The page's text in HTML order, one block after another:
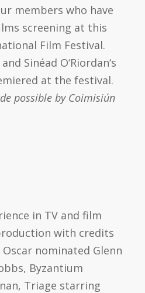
members who have
screening at this
Film Festival.
Sinéad O‘Riordan‘s
at the festival.
possible by Coimisiún
in TV and film
with credits
nominated Glenn
Byzantium
Triage starring